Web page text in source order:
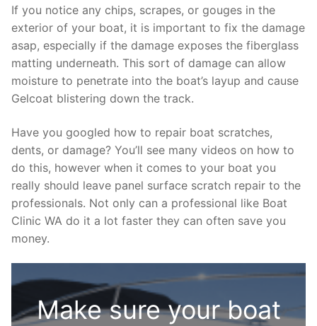
If you notice any chips, scrapes, or gouges in the
exterior of your boat, it is important to fix the damage
asap, especially if the damage exposes the fiberglass
matting underneath. This sort of damage can allow
moisture to penetrate into the boat’s layup and cause
Gelcoat blistering down the track.
Have you googled how to repair boat scratches,
dents, or damage? You’ll see many videos on how to
do this, however when it comes to your boat you
really should leave panel surface scratch repair to the
professionals. Not only can a professional like Boat
Clinic WA do it a lot faster they can often save you
money.
Make sure your boat